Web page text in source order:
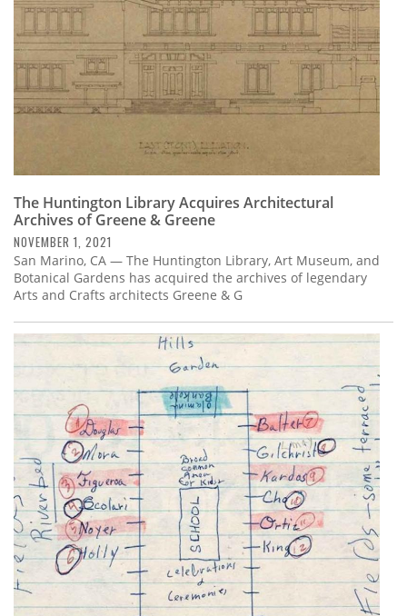
The Huntington Library Acquires Architectural
Archives of Greene & Greene
NOVEMBER 1, 2021
San Marino, CA — The Huntington Library, Art Museum, and
Botanical Gardens has acquired the archives of legendary
Arts and Crafts architects Greene & G